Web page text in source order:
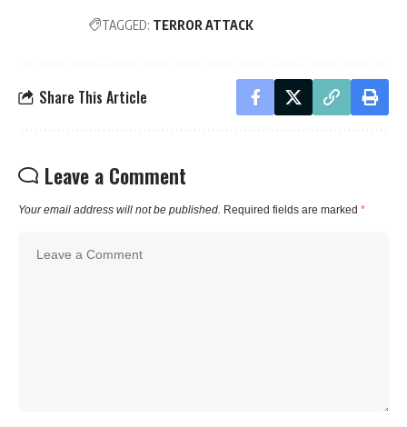
TAGGED: TERROR ATTACK
Share This Article
Leave a Comment
Your email address will not be published. Required fields are marked *